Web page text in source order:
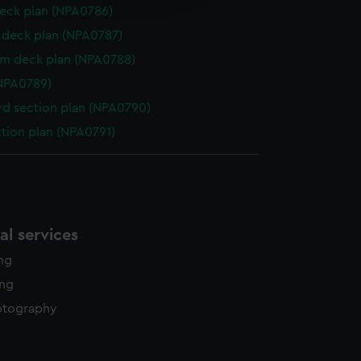
time.plan (NPA0786)
deck plan (NPA0787)
deck plan (NPA0788)
section plan (NPA0790)
plan (NPA0791)
services